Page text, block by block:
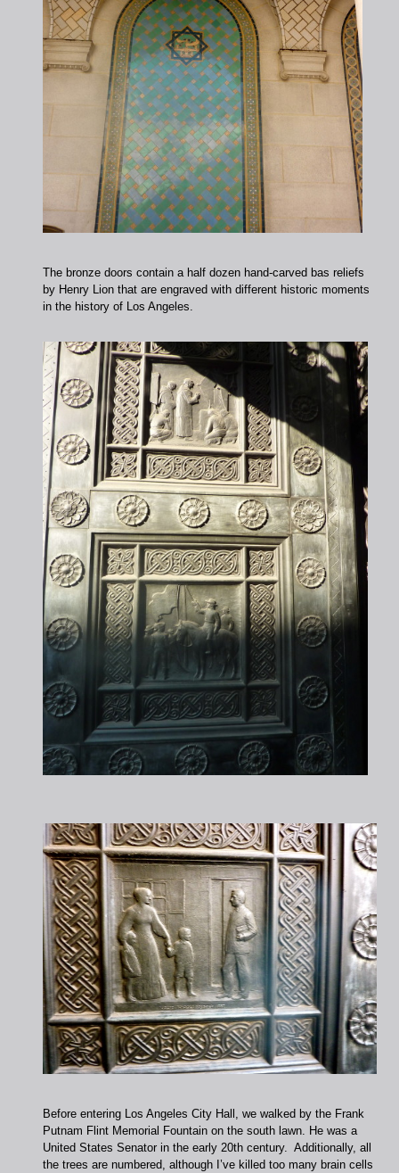
The bronze doors contain a half dozen hand-carved bas reliefs
by Henry Lion that are engraved with different historic moments
in the history of Los Angeles.
Before entering Los Angeles City Hall, we walked by the Frank
Putnam Flint Memorial Fountain on the south lawn. He was a
United States Senator in the early 20th century. Additionally, all
the trees are numbered, although I’ve killed too many brain cells